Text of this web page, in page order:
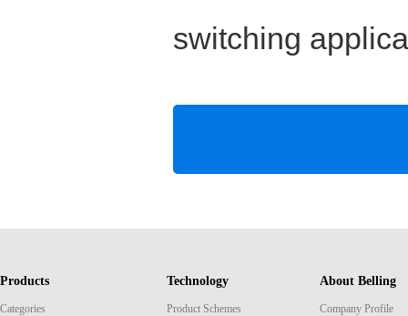
switching
Products
Categories
Technology
Product Schemes
About Belling
Company Profile